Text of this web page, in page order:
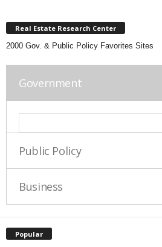
Real Estate Research Center
2000 Gov. & Public Policy Favorites Sites
Government
Public Policy
Business
Popular